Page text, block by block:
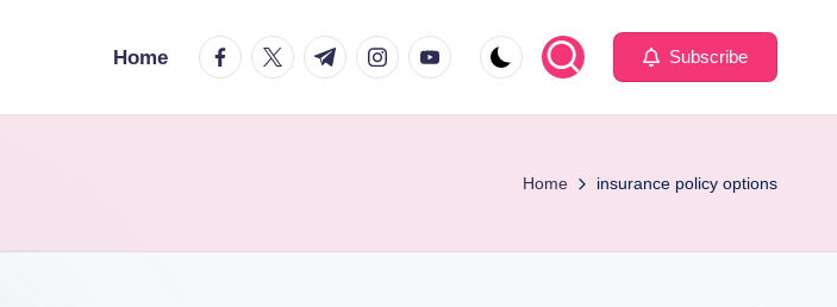
Home facebook.com
twitter.com
t.me instagram.com
youtube.com Subscribe
Home insurance policy options